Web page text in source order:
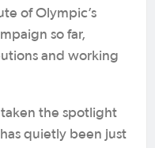
of Olympic’s
so far,
and working
the spotlight
quietly been just